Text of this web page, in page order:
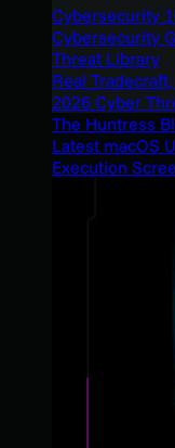
Cybersecurity
Cybersecurity
Threat Library
Real
2026 Cyber
The Huntress
Latest macOS
Execution